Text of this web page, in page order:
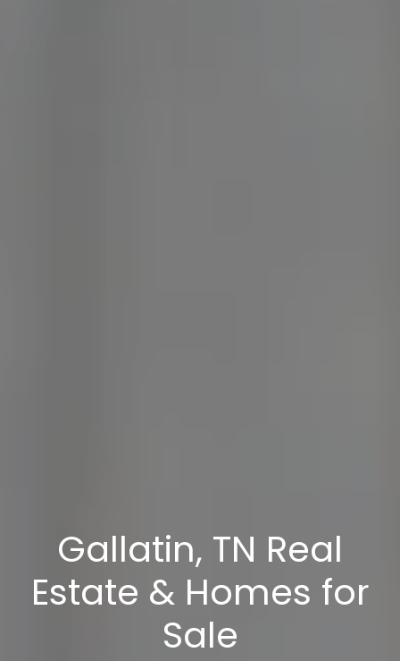
Gallatin, TN Real
Estate & Homes for
Sale